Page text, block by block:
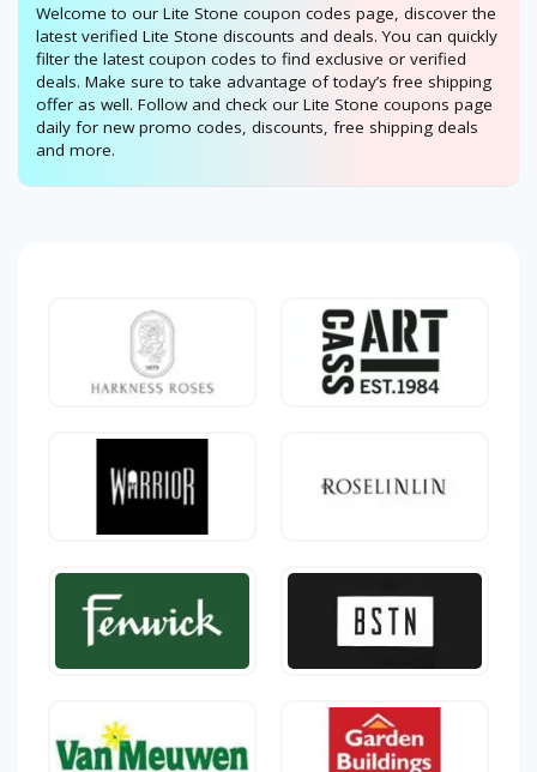
Welcome to our Lite Stone coupon codes page, discover the
latest verified Lite Stone discounts and deals. You can quickly
filter the latest coupon codes to find exclusive or verified
deals. Make sure to take advantage of today’s free shipping
offer as well. Follow and check our Lite Stone coupons page
daily for new promo codes, discounts, free shipping deals
and more.